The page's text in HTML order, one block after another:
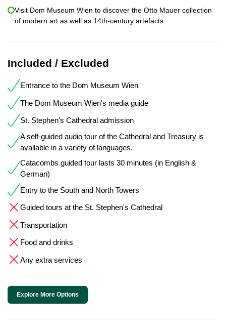
Visit Dom Museum Wien to discover the Otto Mauer collection
of modern art as well as 14th-century artefacts.
Included / Excluded
Entrance to the Dom Museum Wien
The Dom Museum Wien's media guide
St. Stephen's Cathedral admission
A self-guided audio tour of the Cathedral and Treasury is
available in a variety of languages.
Catacombs guided tour lasts 30 minutes (in English &
German)
Entry to the South and North Towers
Guided tours at the St. Stephen's Cathedral
Transportation
Food and drinks
Any extra services
Explore More Options